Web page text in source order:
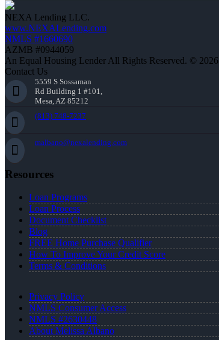
NEXA Lending LLC.
www.NEXALending.com
NMLS #1660690
AZMB #0944059
An Equal Housing Lender All Rights Reserved. © 2026
Contact Us
5559 S Sossaman
Rd Building 1 #101,
Mesa, AZ 85212
(813) 748-7237
malbano@nexalending.com
Resources
Loan Programs
Loan Process
Document Checklist
Blog
FREE Home Purchase Qualifier
How To Improve Your Credit Score
Terms & Conditions
Privacy Policy
NMLS Consumer Access
NMLS #2630448
About Melissa Albano